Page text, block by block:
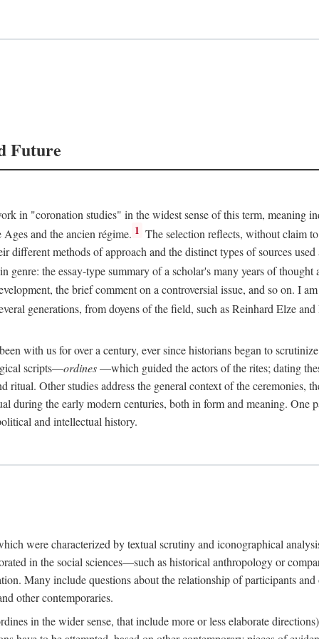
Future
in "coronation studies" in the widest sense of this term, meaning
and the ancien régime. 1 The selection reflects, without claim
different methods of approach and the distinct types of sources
genre: the essay-type summary of a scholar's many years of
the brief comment on a controversial issue, and so on. I
generations, from doyens of the field, such as Reinhard Elze
with us for over a century, ever since historians began to
scripts—ordines—which guided the actors of the rites; dating
Other studies address the general context of the ceremonies,
during the early modern centuries, both in form and meaning.
and intellectual history.
were characterized by textual scrutiny and iconographical
in the social sciences—such as historical anthropology or
Many include questions about the relationship of participants
other contemporaries.
in the wider sense, that include more or less elaborate